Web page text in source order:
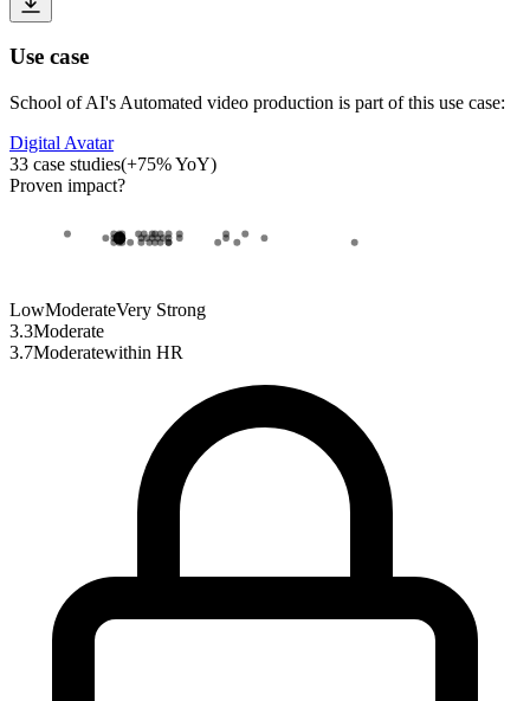
Use case
School of AI's Automated video production is part of this use case:
Digital Avatar
33 case studies(+75% YoY)
Proven impact?
LowModerateVery Strong
3.3Moderate
3.7Moderatewithin HR